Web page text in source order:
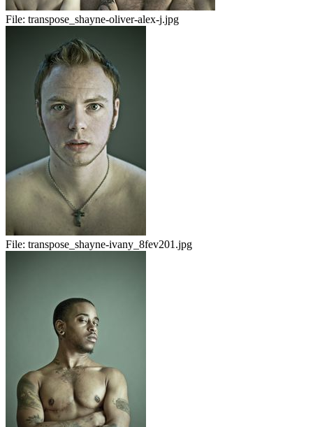
File: transpose_shayne-oliver-alex-j.jpg
File: transpose_shayne-ivany_8fev201.jpg